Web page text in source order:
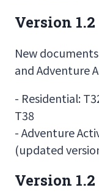
Version
New
and Adventure
- Residential:
T38
- Adventure
(updated
Version